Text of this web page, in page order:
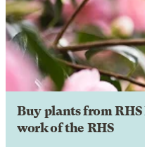
Buy plants from
work of the RHS